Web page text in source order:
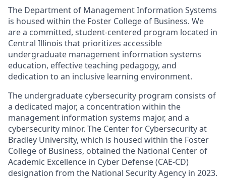
The Department of Management Information Systems
is housed within the Foster College of Business. We
are a committed, student-centered program located in
Central Illinois that prioritizes accessible
undergraduate management information systems
education, effective teaching pedagogy, and
dedication to an inclusive learning environment.
The undergraduate cybersecurity program consists of
a dedicated major, a concentration within the
management information systems major, and a
cybersecurity minor. The Center for Cybersecurity at
Bradley University, which is housed within the Foster
College of Business, obtained the National Center of
Academic Excellence in Cyber Defense (CAE-CD)
designation from the National Security Agency in 2023.